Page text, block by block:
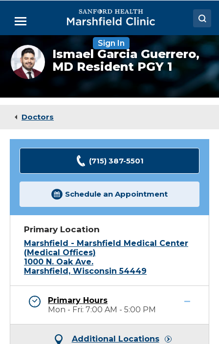
Main
Menu
Doctors
Locations
Medical Services
Sign In
Ismael
Garcia
Guerrero,
MD
Ismael Garcia Guerrero,
MD Resident PGY 1
Doctors
(715) 387-5501
Schedule an Appointment
Primary Location
Marshfield - Marshfield Medical Center
(Medical Offices)
1000 N. Oak Ave.
Marshfield, Wisconsin 54449
Primary Hours
Mon - Fri: 7:00 AM - 5:00 PM
Additional Locations